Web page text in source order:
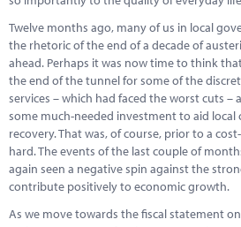
News
Contact
Twelve months ago, many of us in local
the rhetoric of the end of a decade of
ahead. Perhaps it was now time to think
the end of the tunnel for some of the
services – which had faced the worst cuts
some much-needed investment to aid
recovery. That was, of course, prior to a
hard. The events of the last couple of
again seen a negative spin against the
contribute positively to economic growth.
As we move towards the fiscal statement